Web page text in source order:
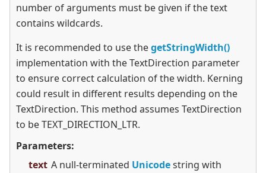
number of arguments must be given if the text
contains wildcards.
It is recommended to use thegetStringWidth()
implementation with the TextDirection parameter
to ensure correct calculation of the width. Kerning
could result in different results depending on the
TextDirection. This method assumes TextDirection
to be TEXT_DIRECTION_LTR.
Parameters:
text A null-terminated Unicodestring with